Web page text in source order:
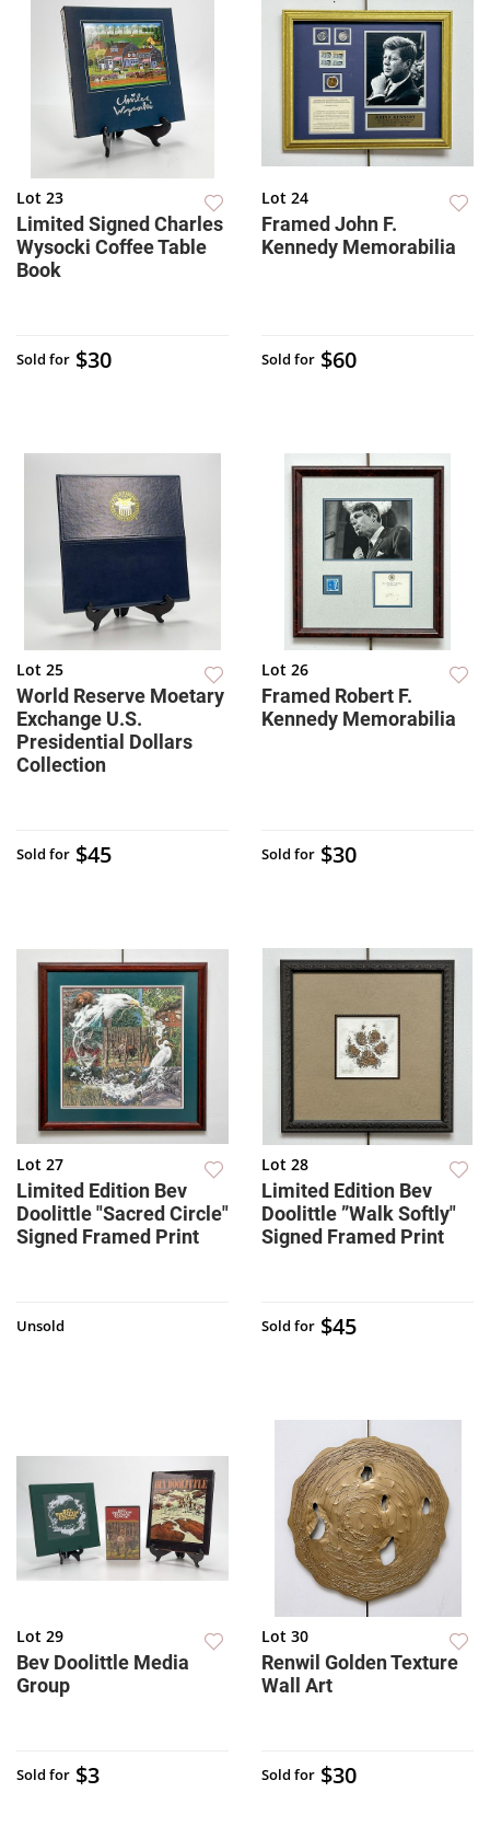
Lot 23
Limited Signed Charles
Wysocki Coffee Table
Book
Sold for $30
Lot 24
Framed John F.
Kennedy Memorabilia
Sold for $60
Lot 25
World Reserve Moetary
Exchange U.S.
Presidential Dollars
Collection
Sold for $45
Lot 26
Framed Robert F.
Kennedy Memorabilia
Sold for $30
Lot 27
Limited Edition Bev
Doolittle "Sacred Circle"
Signed Framed Print
Unsold
Lot 28
Limited Edition Bev
Doolittle ”Walk Softly"
Signed Framed Print
Sold for $45
Lot 29
Bev Doolittle Media
Group
Sold for $3
Lot 30
Renwil Golden Texture
Wall Art
Sold for $30